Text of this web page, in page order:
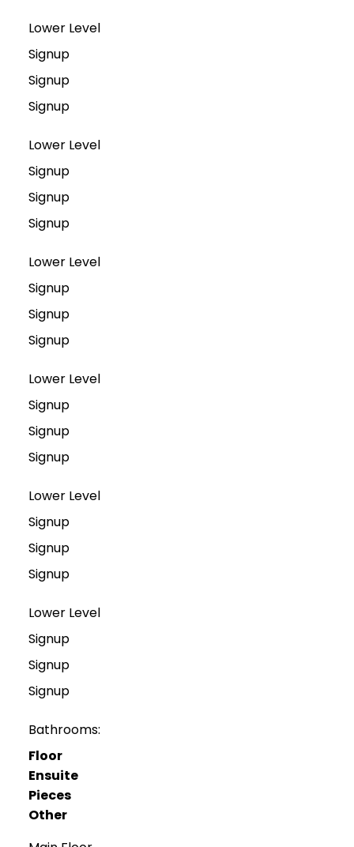
Lower Level
Signup
Signup
Signup
Lower Level
Signup
Signup
Signup
Lower Level
Signup
Signup
Signup
Lower Level
Signup
Signup
Signup
Lower Level
Signup
Signup
Signup
Lower Level
Signup
Signup
Signup
Bathrooms:
Floor
Ensuite
Pieces
Other